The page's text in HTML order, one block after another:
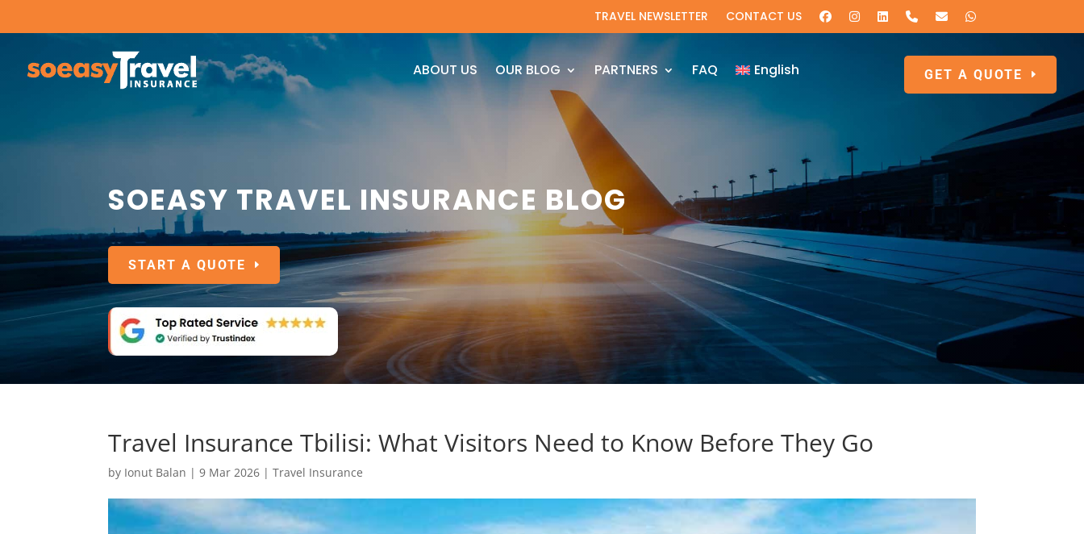
TRAVEL NEWSLETTER CONTACT US
ABOUT US OUR BLOG PARTNERS FAQ English GET A QUOTE
SOEASY TRAVEL INSURANCE BLOG
START A QUOTE
Travel Insurance Tbilisi: What Visitors Need to Know Before They Go
by Ionut Balan |9 Mar 2026 |Travel Insurance